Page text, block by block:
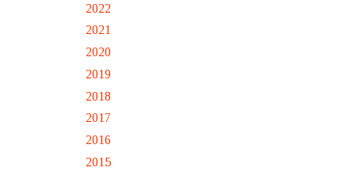
2022
2021
2020
2019
2018
2017
2016
2015